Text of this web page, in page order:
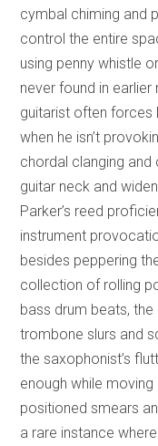
cymbal chiming and
control the entire
using penny whistle
never found in
guitarist often forces
when he isn’t
chordal clanging and
guitar neck and
Parker’s reed
instrument
besides peppering
collection of rolling
bass drum beats,
trombone slurs and
the saxophonist’s
enough while
positioned smears
a rare instance